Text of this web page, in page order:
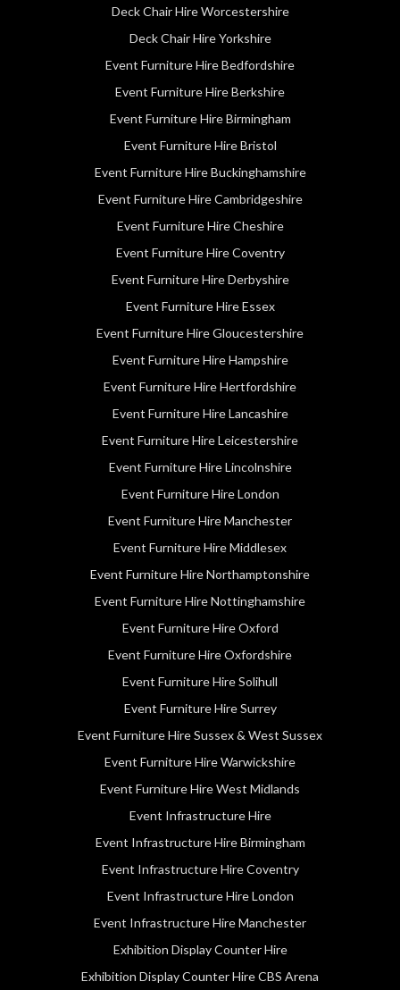
Deck Chair Hire Worcestershire
Deck Chair Hire Yorkshire
Event Furniture Hire Bedfordshire
Event Furniture Hire Berkshire
Event Furniture Hire Birmingham
Event Furniture Hire Bristol
Event Furniture Hire Buckinghamshire
Event Furniture Hire Cambridgeshire
Event Furniture Hire Cheshire
Event Furniture Hire Coventry
Event Furniture Hire Derbyshire
Event Furniture Hire Essex
Event Furniture Hire Gloucestershire
Event Furniture Hire Hampshire
Event Furniture Hire Hertfordshire
Event Furniture Hire Lancashire
Event Furniture Hire Leicestershire
Event Furniture Hire Lincolnshire
Event Furniture Hire London
Event Furniture Hire Manchester
Event Furniture Hire Middlesex
Event Furniture Hire Northamptonshire
Event Furniture Hire Nottinghamshire
Event Furniture Hire Oxford
Event Furniture Hire Oxfordshire
Event Furniture Hire Solihull
Event Furniture Hire Surrey
Event Furniture Hire Sussex & West Sussex
Event Furniture Hire Warwickshire
Event Furniture Hire West Midlands
Event Infrastructure Hire
Event Infrastructure Hire Birmingham
Event Infrastructure Hire Coventry
Event Infrastructure Hire London
Event Infrastructure Hire Manchester
Exhibition Display Counter Hire
Exhibition Display Counter Hire CBS Arena